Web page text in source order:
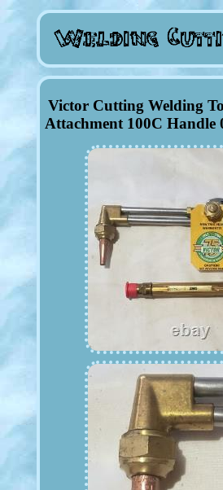
Victor Cutting Welding
Attachment 100C Handle